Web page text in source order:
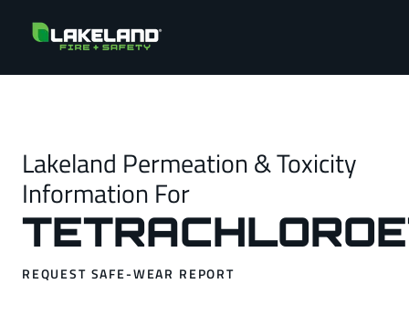
Lakeland Permeation & Toxicity
Information For
REQUEST SAFE-WEAR REPORT